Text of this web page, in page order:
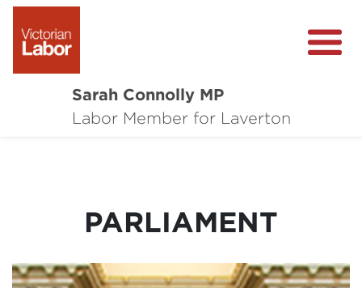
Sarah Connolly MP
Labor Member for Laverton
About
Community Survey
PARLIAMENT